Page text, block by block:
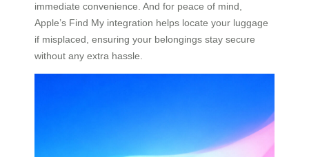
immediate convenience. And for peace of mind,
Apple’s Find My integration helps locate your luggage
if misplaced, ensuring your belongings stay secure
without any extra hassle.